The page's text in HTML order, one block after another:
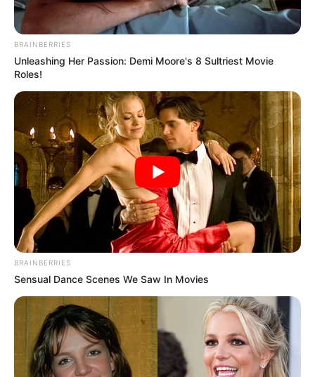
BRAINBERRIES
Unleashing Her Passion: Demi Moore's 8 Sultriest Movie
Roles!
BRAINBERRIES
Sensual Dance Scenes We Saw In Movies